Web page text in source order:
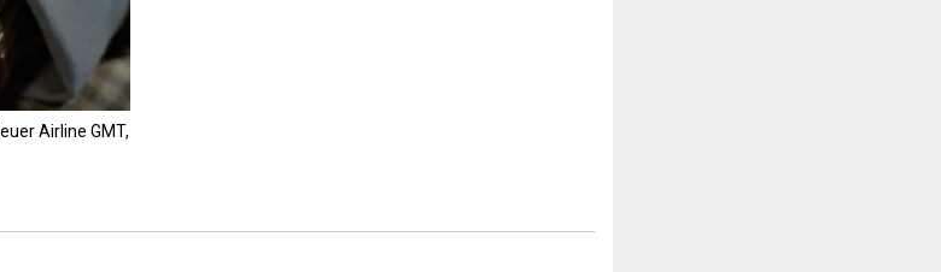
Airline GMT,